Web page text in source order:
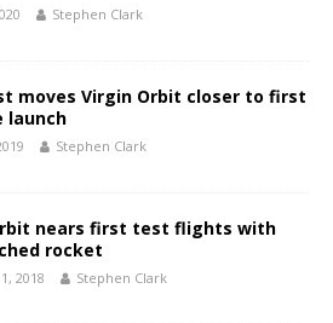
Stephen Clark
moves Virgin Orbit closer to first
launch
Stephen Clark
nears first test flights with
rocket
2018 Stephen Clark